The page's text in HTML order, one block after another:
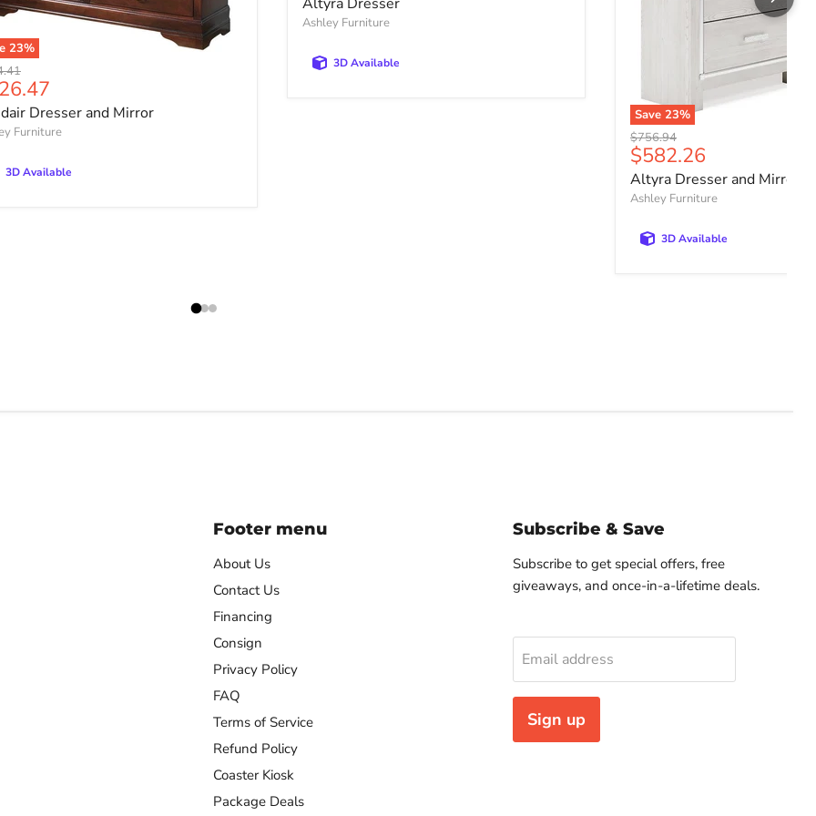
23%
price
price
Dresser and Mirror
Furniture
3D Available
Ashley Furniture
3D Available
Save 23%
Original price
$756.94
Current price
$582.26
Altyra Dresser and Mirror
Ashley Furniture
3D Available
Footer menu
About Us
Contact Us
Financing
Consign
Privacy Policy
FAQ
Terms of Service
Refund Policy
Coaster Kiosk
Package Deals
Subscribe & Save
Subscribe to get special offers, free
giveaways, and once-in-a-lifetime deals.
Email address
Sign up